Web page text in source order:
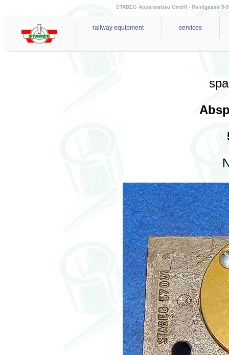
STABEG Apparatebau GmbH - Reinlgasse 5-
railway equipment services